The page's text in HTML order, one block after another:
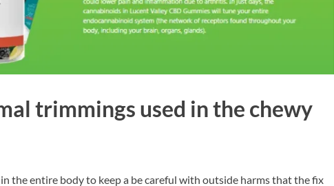
trimmings used in the chewy
the entire body to keep a be careful with outside harms that the fix